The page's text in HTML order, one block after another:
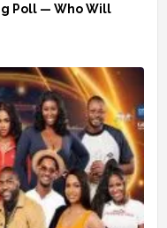
Poll — Who Will